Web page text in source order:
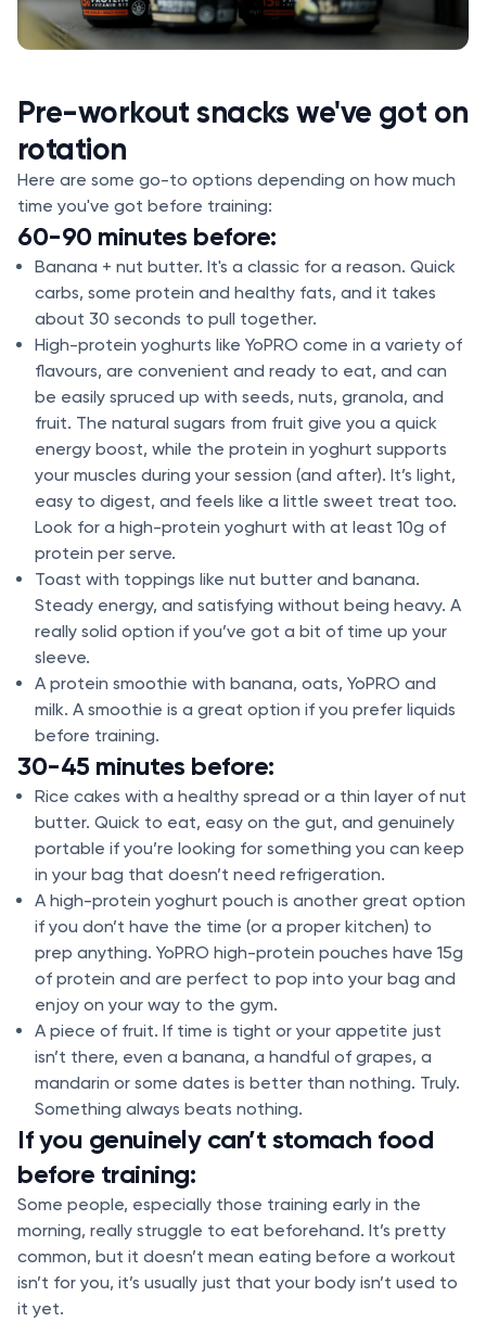
Pre-workout snacks we've got on
rotation
Here are some go-to options depending on how much
time you've got before training:
60-90 minutes before:
Banana + nut butter. It's a classic for a reason. Quick
carbs, some protein and healthy fats, and it takes
about 30 seconds to pull together.
High-protein yoghurts like YoPRO come in a variety of
flavours, are convenient and ready to eat, and can
be easily spruced up with seeds, nuts, granola, and
fruit. The natural sugars from fruit give you a quick
energy boost, while the protein in yoghurt supports
your muscles during your session (and after). It’s light,
easy to digest, and feels like a little sweet treat too.
Look for a high-protein yoghurt with at least 10g of
protein per serve.
Toast with toppings like nut butter and banana.
Steady energy, and satisfying without being heavy. A
really solid option if you’ve got a bit of time up your
sleeve.
A protein smoothie with banana, oats, YoPRO and
milk. A smoothie is a great option if you prefer liquids
before training.
30-45 minutes before:
Rice cakes with a healthy spread or a thin layer of nut
butter. Quick to eat, easy on the gut, and genuinely
portable if you’re looking for something you can keep
in your bag that doesn’t need refrigeration.
A high-protein yoghurt pouch is another great option
if you don’t have the time (or a proper kitchen) to
prep anything. YoPRO high-protein pouches have 15g
of protein and are perfect to pop into your bag and
enjoy on your way to the gym.
A piece of fruit. If time is tight or your appetite just
isn’t there, even a banana, a handful of grapes, a
mandarin or some dates is better than nothing. Truly.
Something always beats nothing.
If you genuinely can’t stomach food
before training:
Some people, especially those training early in the
morning, really struggle to eat beforehand. It’s pretty
common, but it doesn’t mean eating before a workout
isn’t for you, it’s usually just that your body isn’t used to
it yet.